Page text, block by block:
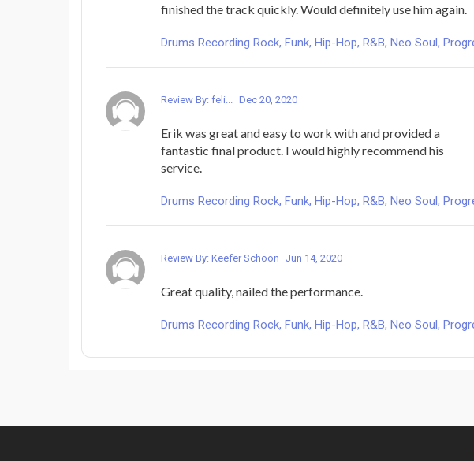
finished the track quickly. Would definitely use him again.
Drums Recording Rock, Funk, Hip-Hop, R&B, Neo Soul,
Review By: feli... Dec 20, 2020
Erik was great and easy to work with and provided a
fantastic final product. I would highly recommend his
service.
Drums Recording Rock, Funk, Hip-Hop, R&B, Neo Soul,
Review By: Keefer Schoon Jun 14, 2020
Great quality, nailed the performance.
Drums Recording Rock, Funk, Hip-Hop, R&B, Neo Soul,